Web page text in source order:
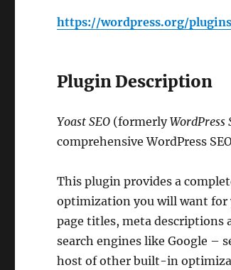
https://wordpress.org/
Plugin Description
Yoast SEO (formerlyWordPress
comprehensive WordPress
This plugin provides a
optimization you will want for
page titles, meta descriptions
search engines like Google –
host of other built-in